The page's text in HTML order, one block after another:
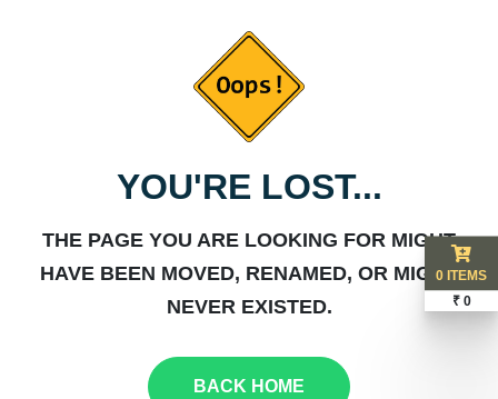
YOU'RE LOST...
THE PAGE YOU ARE LOOKING FOR MIGHT
HAVE BEEN MOVED, RENAMED, OR MIGHT
NEVER EXISTED.
BACK HOME
0 ITEMS
₹ 0